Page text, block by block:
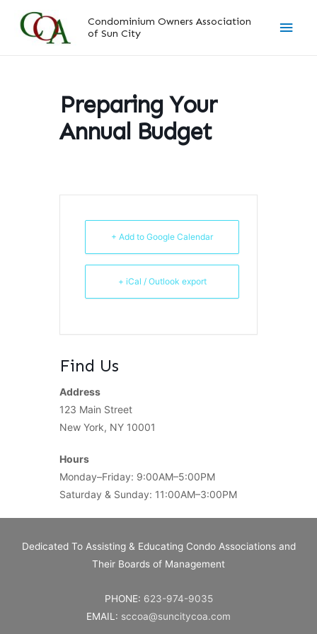
Condominium Owners Association
of Sun City
Main
Preparing Your
Annual Budget
+ Add to Google Calendar
+ iCal / Outlook export
Find Us
Address
123 Main Street
New York, NY 10001
Hours
Monday–Friday: 9:00AM–5:00PM
Saturday & Sunday: 11:00AM–3:00PM
Dedicated To Assisting & Educating Condo Associations and
Their Boards of Management
PHONE: 623-974-9035
EMAIL: sccoa@suncitycoa.com